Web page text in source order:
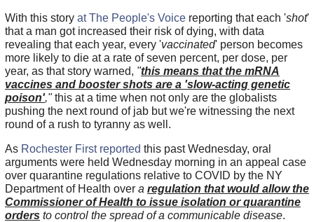
With this story at The People's Voicereporting that each 'shot'
that a man got increased their risk of dying, with data
revealing that each year, every 'vaccinated' person becomes
more likely to die at a rate of seven percent, per dose, per
year, as that story warned, "this means that the mRNA
vaccines and booster shots are a 'slow-acting genetic
poison',"this at a time when not only are the globalists
pushing the next round of jab but we're witnessing the next
round of a rush to tyranny as well.
As Rochester First reported this past Wednesday, oral
arguments were held Wednesday morning in an appeal case
over quarantine regulations relative to COVID by the NY
Department of Health overa regulation that would allow the
Commissioner of Health to issue isolation or quarantine
ordersto control the spread of a communicable disease.